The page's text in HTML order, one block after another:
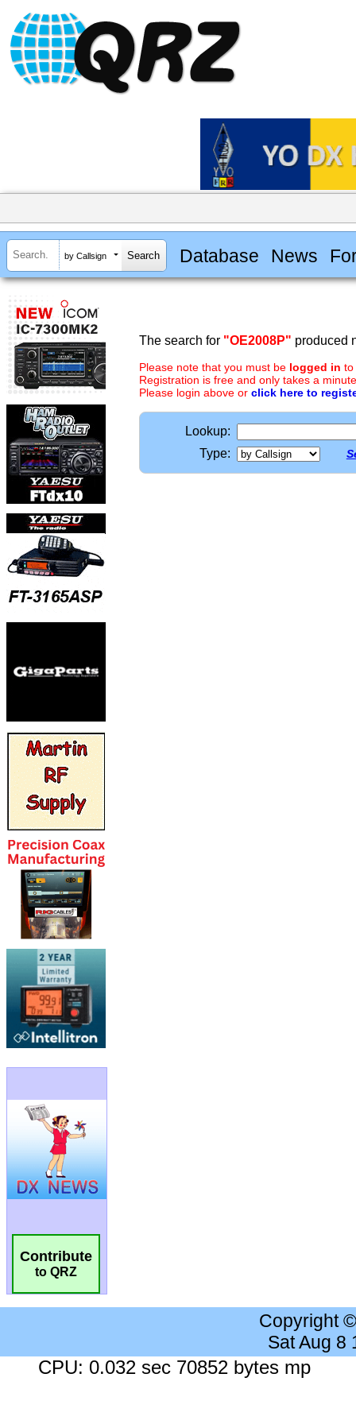
by Callsign Database News
Contribute
to QRZ
The search for "OE2008P" produced
Please note that you must be logged in to
Registration is free and only takes a
Please login above or click here to
Lookup:
Type:
Copyright
Sat Aug 8
CPU: 0.032 sec 70852 bytes mp